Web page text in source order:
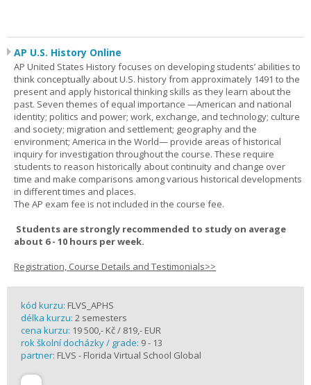
AP U.S. History Online
AP United States History focuses on developing students’ abilities to
think conceptually about U.S. history from approximately 1491 to the
present and apply historical thinking skills as they learn about the
past. Seven themes of equal importance —American and national
identity; politics and power; work, exchange, and technology; culture
and society; migration and settlement; geography and the
environment; America in the World— provide areas of historical
inquiry for investigation throughout the course. These require
students to reason historically about continuity and change over
time and make comparisons among various historical developments
in different times and places.
The AP exam fee is not included in the course fee.
Students are strongly recommended to study on average
about 6 - 10 hours per week.
Registration, Course Details and Testimonials>>
kód kurzu: FLVS_APHS
délka kurzu: 2 semesters
cena kurzu: 19 500,- Kč / 819,- EUR
rok školní docházky / grade: 9 - 13
partner: FLVS - Florida Virtual School Global